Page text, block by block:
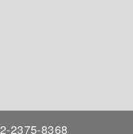
2375-8368